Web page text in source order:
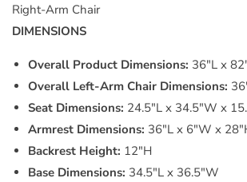
Right-Arm Chair
DIMENSIONS
Overall Product Dimensions: 36"L x
Overall Left-Arm Chair Dimensions:
Seat Dimensions: 24.5"L x 34.5"W x
Armrest Dimensions: 36"L x 6"W x
Backrest Height: 12"H
Base Dimensions: 34.5"L x 36.5"W